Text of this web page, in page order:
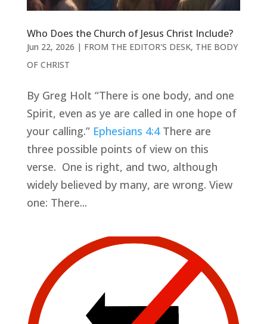
Who Does the Church of Jesus Christ Include?
Jun 22, 2026 | FROM THE EDITOR'S DESK, THE BODY
OF CHRIST
By Greg Holt “There is one body, and one
Spirit, even as ye are called in one hope of
your calling.” Ephesians 4:4There are
three possible points of view on this
verse. One is right, and two, although
widely believed by many, are wrong. View
one: There...